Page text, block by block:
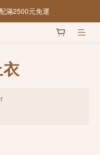
滿2500元免運